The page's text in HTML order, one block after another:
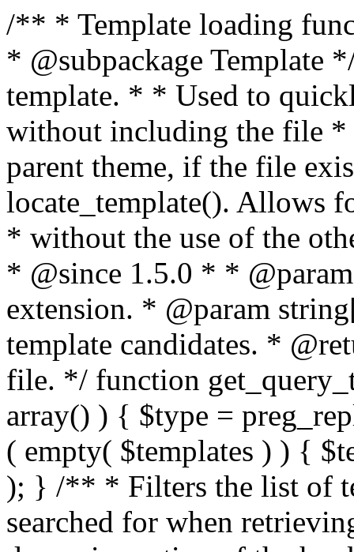
/** * Template loading functions. * * @package WordPress * @subpackage Template */ /** * Retrieves path to a template. * * Used to quickly retrieve the path of a template without including the file * extension. It will also check the parent theme, if the file exists, with * the use of locate_template(). Allows for more generic template location * without the use of the other get_*_template() functions. * * @since 1.5.0 * * @param string $type Filename without extension. * @param string[] $templates An optional list of template candidates. * @return string Full path to template file. */ function get_query_template( $type, $templates = array() ) { $type = preg_replace( '|[^a-z0-9-]+|', '', $type ); if ( empty( $templates ) ) { $templates = array( "{$type}.php" ); } /** * Filters the list of template filenames that are searched for when retrieving a template to use. * * The dynamic portion of the hook name, `$type`, refers to the filename -- minus the file * extension and any non-alphanumeric characters delimiting words -- of the file to load. * The last element in the array should always be the fallback template for this query type. * * Possible hook names include: * * - `404_template_hierarchy` * - `archive_template_hierarchy` * - `attachment_template_hierarchy` * - `author_template_hierarchy` * - `category_template_hierarchy` * - `date_template_hierarchy` * - `embed_template_hierarchy` * - `frontpage_template_hierarchy` * - `home_template_hierarchy` * - `index_template_hierarchy` * - `page_template_hierarchy` * - `paged_template_hierarchy` * - `privacypolicy_template_hierarchy` * - `search_template_hierarchy` * - `single_template_hierarchy` * - `singular_template_hierarchy` * - `tag_template_hierarchy` * - `taxonomy_template_hierarchy` * * @since 4.7.0 * * @param string[] $templates A list of template candidates, in descending order of priority. */ $templates = apply_filters( "{$type}_template_hierarchy", $templates ); $template = locate_template( $templates ); $template = locate_block_template( $template, $type, $templates ); /** * Filters the path of the queried template by type. * * The dynamic portion of the hook name, `$type`, refers to the filename -- minus the file * extension and any non-alphanumeric characters delimiting words -- of the file to load. * This hook also applies to various types of files loaded as part of the Template Hierarchy. * * Possible hook names include: * * - `404_template` * - `archive_template` * - `attachment_template` * - `author_template` * - `category_template` * - `date_template` * - `embed_template` * - `frontpage_template` * - `home_template` * - `index_template` * - `page_template` * - `paged_template` * - `privacypolicy_template` * - `search_template` * - `single_template` * - `singular_template` * - `tag_template` * - `taxonomy_template` * * @since 1.5.0 * @since 4.8.0 The `$type` and `$templates` parameters were added. * * @param string $template Path to the template. See locate_template(). * @param string $type Sanitized filename without extension. * @param string[] $templates A list of template candidates, in descending order of priority. */ return apply_filters( "{$type}_template", $template, $type, $templates ); } /** * Retrieves path of index template in current or parent template. * * The template hierarchy and template path are filterable via the {@see '$type_template_hierarchy'} * and {@see '$type_template'} dynamic hooks, where `$type` is 'index'. * * @since 3.0.0 * * @see get_query_template() * * @return string Full path to index template file. */ function get_index_template() { return get_query_template( 'index' ); } /** * Retrieves path of 404 template in current or parent template. * * The template hierarchy and template path are filterable via the {@see '$type_template_hierarchy'} * and {@see '$type_template'} dynamic hooks, where `$type` is '404'. * * @since 1.5.0 * * @see get_query_template() * * @return string Full path to 404 template file. */ function get_404_template() { return get_query_template( '404' ); } /** * Retrieves path of archive template in current or parent template. * * The template hierarchy and template path are filterable via the {@see '$type_template_hierarchy'} * and {@see '$type_template'} dynamic